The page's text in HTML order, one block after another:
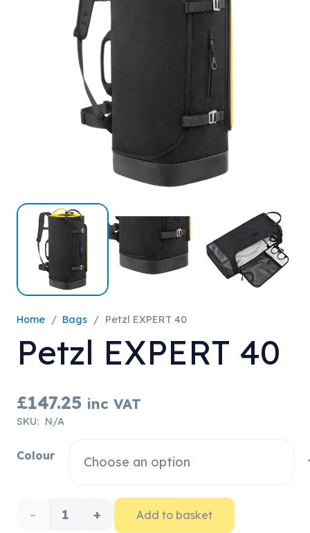
Home / Bags / Petzl EXPERT 40
Petzl EXPERT 40
£147.25 inc VAT
SKU: N/A
Colour
Petzl
Add to basket